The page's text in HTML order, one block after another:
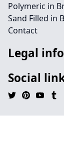
Polymeric in
Sand Filled in
Contact
Legal
Social